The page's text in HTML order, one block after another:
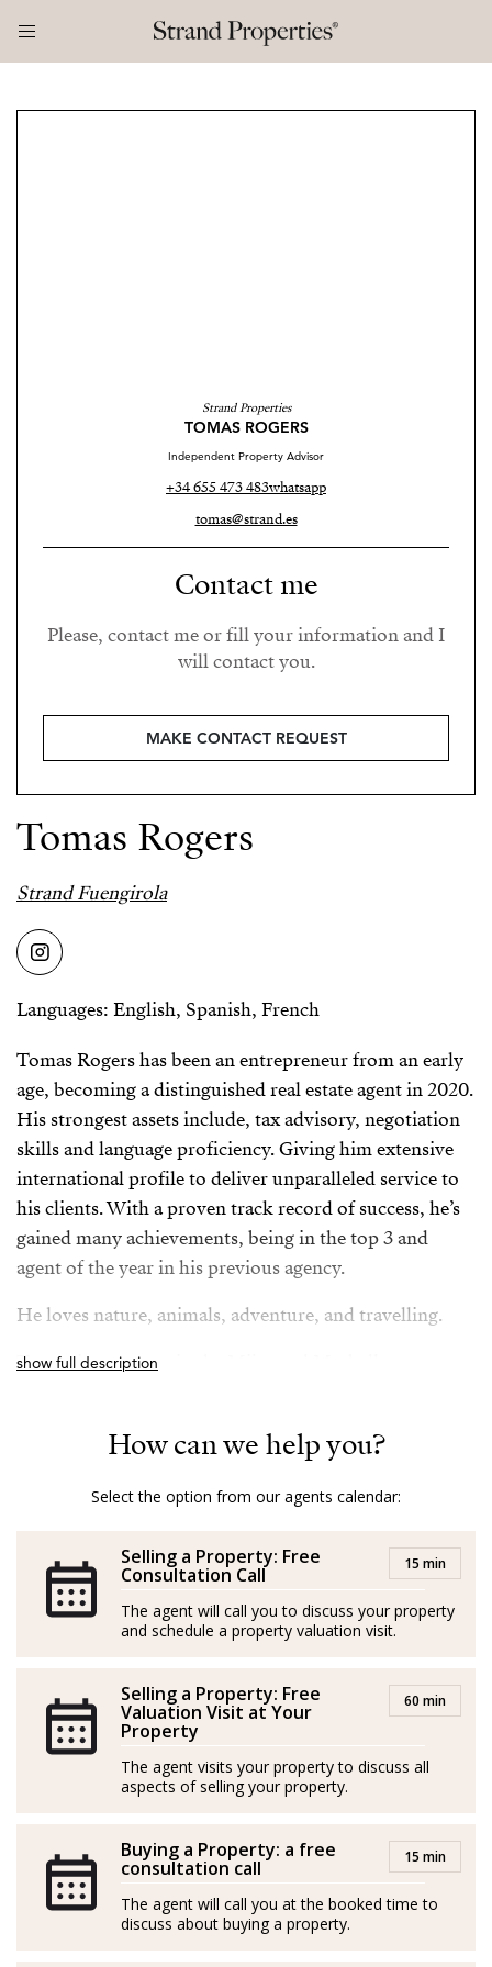
Strand Properties
TOMAS ROGERS
Independent Property Advisor
+34 655 473 483whatsapp
tomas@strand.es
Contact me
Please, contact me or fill your information and I
will contact you.
MAKE CONTACT REQUEST
Tomas Rogers
Strand Fuengirola
Languages: English, Spanish, French
Tomas Rogers has been an entrepreneur from an early
age, becoming a distinguished real estate agent in 2020.
His strongest assets include, tax advisory, negotiation
skills and language proficiency. Giving him extensive
international profile to deliver unparalleled service to
his clients. With a proven track record of success, he’s
gained many achievements, being in the top 3 and
agent of the year in his previous agency.
He loves nature, animals, adventure, and travelling.
Tomas is an expert in the Mijas and Marbella area.
Tomas Rogers ha sido un emprendedor desde una edad
temprana, convirtiéndose en un distinguido agente
asesoría fiscal, habilidades de negociación y dominio
de varios idiomas, lo que le otorga un perfil
internacional excepcional para brindar un servicio
inigualable a sus clientes.
Con un historial comprobado de éxito, ha logrado
numerosos reconocimientos, destacándose entre los
tres mejores agentes y siendo nombrado "Agente del
Año" en su agencia anterior.
Tomas es un experto en las áreas de Mijas y Marbella.
show full description
How can we help you?
Select the option from our agents calendar:
Selling a Property: Free
Consultation Call 15 min
The agent will call you to discuss your property
and schedule a property valuation visit.
Selling a Property: Free
Valuation Visit at Your
Property
60 min
The agent visits your property to discuss all
aspects of selling your property.
Buying a Property: a free
consultation call 15 min
The agent will call you at the booked time to
discuss about buying a property.